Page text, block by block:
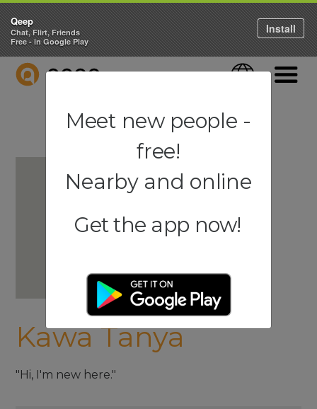
QEEP Language
Kawa Tanya
"Hi, I'm new here."
Qeep
Chat, Flirt, Friends
Free - in Google Play
Install
Meet new people -
free!
Nearby and online
Get the app now!